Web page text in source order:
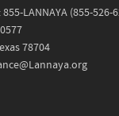
LANNAYA (855-526-
78704